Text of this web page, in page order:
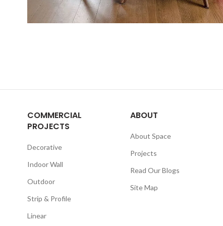
COMMERCIAL
PROJECTS
Decorative
Indoor Wall
Outdoor
Strip & Profile
Linear
ABOUT
About Space
Projects
Read Our Blogs
Site Map